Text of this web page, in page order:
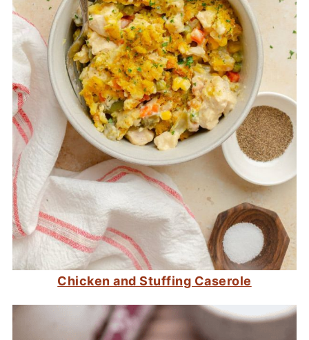
Chicken and Stuffing Caserole